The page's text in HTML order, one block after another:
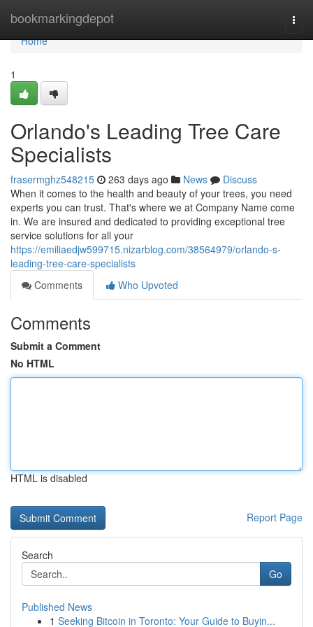
bookmarkingdepot
Home
Home
1
Orlando's Leading Tree Care
Specialists
frasermghz548215 263 days ago News
Discuss
When it comes to the health and beauty of your trees, you need
experts you can trust. That's where we at Company Name come
in. We are insured and dedicated to providing exceptional tree
service solutions for all your
https://emiliaedjw599715.nizarblog.com/38564979/orlando-s-
leading-tree-care-specialists
Comments
Who Upvoted
Comments
Submit a Comment
No HTML
HTML is disabled
Report Page
Search
Go
Published News
1 Seeking Bitcoin in Toronto: Your Guide to Buyin...